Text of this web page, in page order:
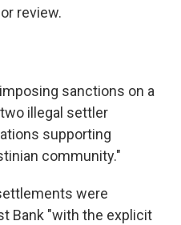
review.
sanctions on a
illegal settler
supporting
community."
were
Bank "with the explicit